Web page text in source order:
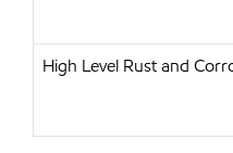
High Level Rust and